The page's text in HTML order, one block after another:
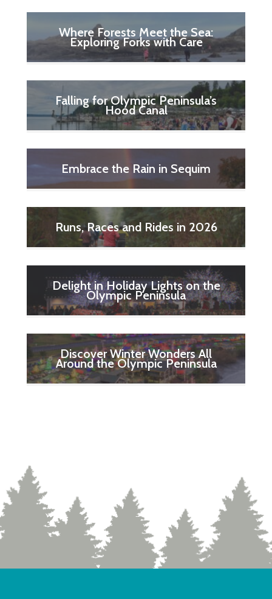
Where Forests Meet the Sea:
Exploring Forks with Care
Falling for Olympic Peninsula’s
Hood Canal
Embrace the Rain in Sequim
Runs, Races and Rides in 2026
Delight in Holiday Lights on the
Olympic Peninsula
Discover Winter Wonders All
Around the Olympic Peninsula